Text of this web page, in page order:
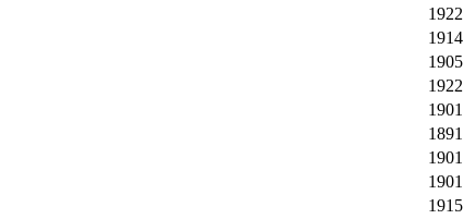
1922
1914
1905
1922
1901
1891
1901
1901
1915